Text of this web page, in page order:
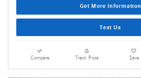
Get More Information
Text Us
Compare Track Price Save